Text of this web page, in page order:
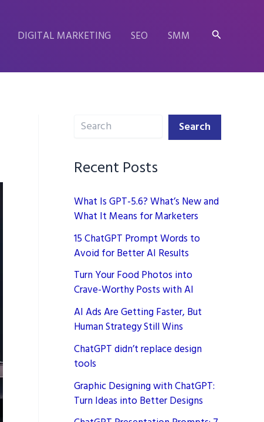
DIGITAL MARKETING SEO SMM Search
Search Search
Recent Posts
What Is GPT-5.6? What’s New and
What It Means for Marketers
15 ChatGPT Prompt Words to
Avoid for Better AI Results
Turn Your Food Photos into
Crave-Worthy Posts with AI
AI Ads Are Getting Faster, But
Human Strategy Still Wins
ChatGPT didn’t replace design
tools
Graphic Designing with ChatGPT:
Turn Ideas into Better Designs